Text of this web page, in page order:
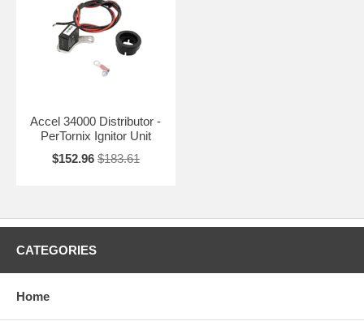
Accel 34000 Distributor -
PerTornix Ignitor Unit
$152.96 $183.61
CATEGORIES
Home